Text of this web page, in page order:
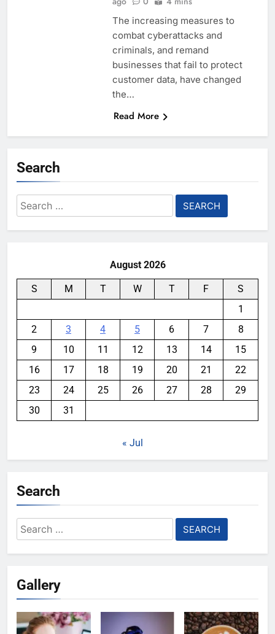
The increasing measures to
combat cyberattacks and
criminals, and remand
businesses that fail to protect
customer data, have changed
the…
Read More
Search
Search
for:
August 2026
S M T W T F
S
1
2
3 4 5 6 7
8
9
10 11 12 13 14
15
16
17 18 19 20 21
22
23
24 25 26 27 28
29
30
31
« Jul
Search
Search
for:
Gallery